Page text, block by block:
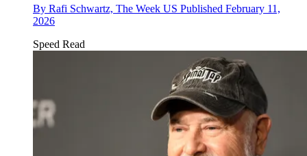
By Rafi Schwartz, The Week US Published February 11,
2026
Speed Read